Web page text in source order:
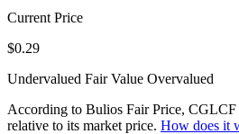
Current Price
$0.29
Undervalued Fair Value Overvalued
According to Bulios Fair Price, CGLCF
relative to its market price. How does it